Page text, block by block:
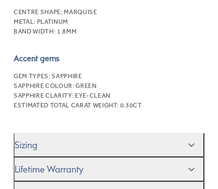
CENTRE SHAPE: MARQUISE
METAL: PLATINUM
BAND WIDTH: 1.8MM
Accent gems
GEM TYPES:SAPPHIRE
SAPPHIRE COLOUR:GREEN
SAPPHIRE CLARITY: EYE-CLEAN
ESTIMATED TOTAL CARAT WEIGHT: 0.30CT
Sizing
Size Guide to gauge the size. And remember, if it’s not
Lifetime Warranty